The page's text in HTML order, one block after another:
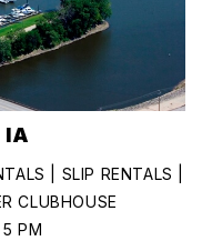
IA
| SLIP RENTALS |
CLUBHOUSE
PM